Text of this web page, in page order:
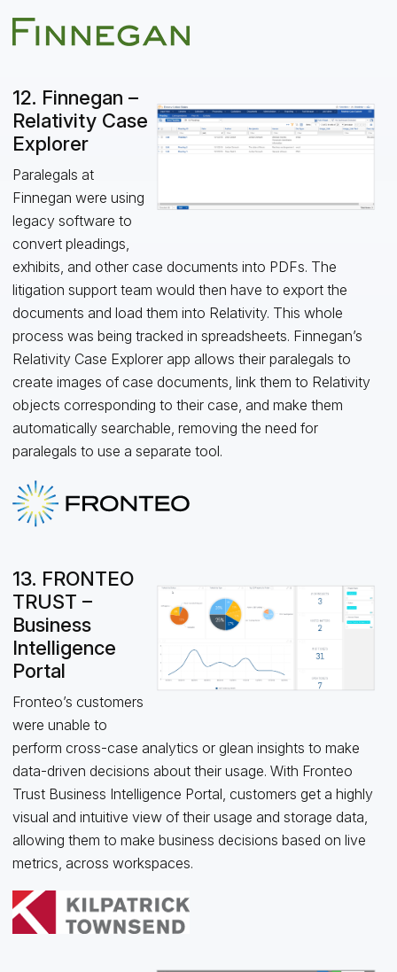
12. Finnegan –
Relativity Case
Explorer
Paralegals at
Finnegan were using
legacy software to
convert pleadings,
exhibits, and other case documents into PDFs. The
litigation support team would then have to export the
documents and load them into Relativity. This whole
process was being tracked in spreadsheets. Finnegan’s
Relativity Case Explorer app allows their paralegals to
create images of case documents, link them to Relativity
objects corresponding to their case, and make them
automatically searchable, removing the need for
paralegals to use a separate tool.
13. FRONTEO
TRUST –
Business
Intelligence
Portal
Fronteo’s customers
were unable to
perform cross-case analytics or glean insights to make
data-driven decisions about their usage. With Fronteo
Trust Business Intelligence Portal, customers get a highly
visual and intuitive view of their usage and storage data,
allowing them to make business decisions based on live
metrics, across workspaces.